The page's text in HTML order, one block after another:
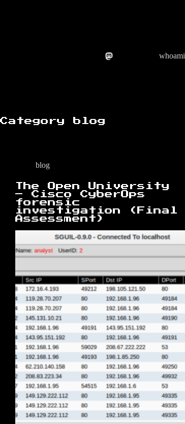
whoami
Category blog
blog
The Open University
– Cisco CyberOps
forensic
investigation (Final
Assessment)